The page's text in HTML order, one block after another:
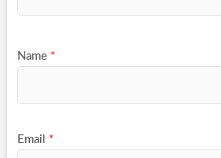
Name *
Email *